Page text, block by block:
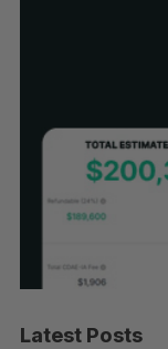
Latest Posts